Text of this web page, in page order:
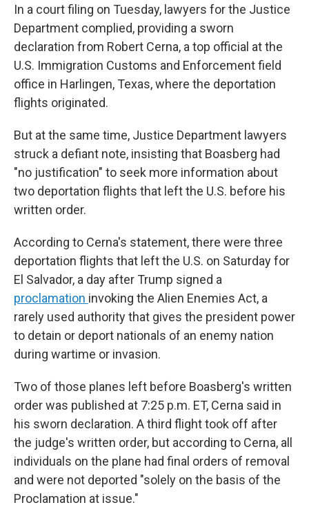
In a court filing on Tuesday, lawyers for the Justice
Department complied, providing a sworn
declaration from Robert Cerna, a top official at the
U.S. Immigration Customs and Enforcement field
office in Harlingen, Texas, where the deportation
flights originated.
But at the same time, Justice Department lawyers
struck a defiant note, insisting that Boasberg had
"no justification" to seek more information about
two deportation flights that left the U.S. before his
written order.
According to Cerna's statement, there were three
deportation flights that left the U.S. on Saturday for
El Salvador, a day after Trump signed a
proclamation invoking the Alien Enemies Act, a
rarely used authority that gives the president power
to detain or deport nationals of an enemy nation
during wartime or invasion.
Two of those planes left before Boasberg's written
order was published at 7:25 p.m. ET, Cerna said in
his sworn declaration. A third flight took off after
the judge's written order, but according to Cerna, all
individuals on the plane had final orders of removal
and were not deported "solely on the basis of the
Proclamation at issue."